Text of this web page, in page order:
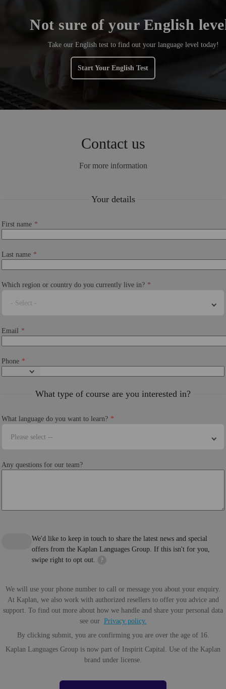
Not sure of your English
Take our English test to find out your language level today!
Start Your English Test
Contact us
For more information
Your details
First name
Last name
Which region or country do you currently live in?
- Select -
Email
Phone
What type of course are you interested in?
What language do you want to learn?
Please select --
Any questions for our team?
We'd like to keep in touch to share the latest news and special
offers from the Kaplan Languages Group. If this isn't for you,
swipe right to opt out.
?
We will use your phone number to call or message you about your enquiry.
At Kaplan, we also work with authorized resellers to offer you advice and
support. To find out more about how we handle and share your personal data
see our Privacy policy.
By clicking submit, you are confirming you are over the age of 16.
Kaplan Languages Group is now part of Inspirit Capital. Use of the Kaplan
brand under license.